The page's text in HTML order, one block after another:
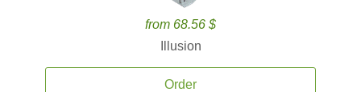
from 68.56 $
Illusion
Order